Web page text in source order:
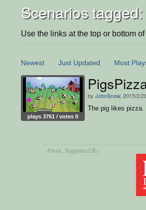
Scenarios
Use the links at the top or bottom
Newest Just Updated Most
plays 3761 / votes 0
by JohnSnow, 2015/2/
The pig likes pizza.
About, Supported By